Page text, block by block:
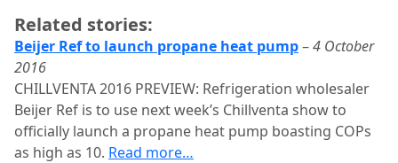
Related stories:
Beijer Ref to launch propane heat pump–4 October
2016
CHILLVENTA 2016 PREVIEW: Refrigeration wholesaler
Beijer Ref is to use next week’s Chillventa show to
officially launch a propane heat pump boasting COPs
as high as 10. Read more…